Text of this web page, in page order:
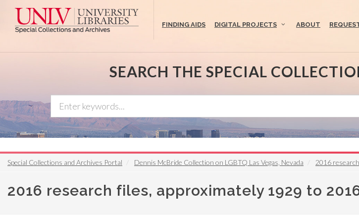
FINDING AIDS DIGITAL PROJECTS ABOUT
SEARCH THE SPECIAL
Special Collections and Archives Portal Dennis McBride Collection on LGBTQ Las Vegas, Nevada 2016
2016 research files, approximately 1929 to